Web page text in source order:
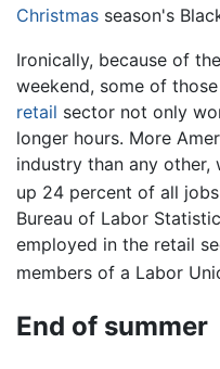
Christmas season's
Ironically, because of
weekend, some of
retail sector not only
longer hours. More
industry than any
up 24 percent of all
Bureau of Labor
employed in the retail
members of a Labor
End of summer